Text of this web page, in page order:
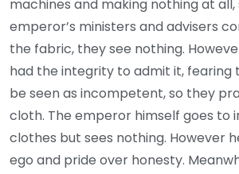
machines and making nothing at
emperor’s ministers and advisers
the fabric, they see nothing.
had the integrity to admit it, fearing
be seen as incompetent, so they
cloth. The emperor himself goes to
clothes but sees nothing. However
ego and pride over honesty.